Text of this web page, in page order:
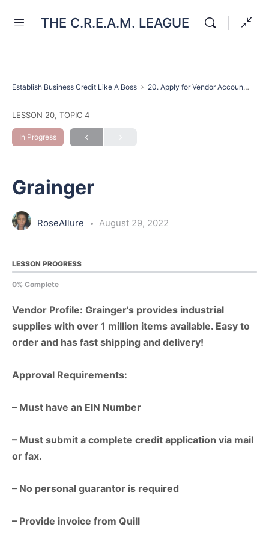
THE C.R.E.A.M. LEAGUE
Establish Business Credit Like A Boss 20. Apply for Vendor Accounts
LESSON 20, TOPIC 4
In Progress
Grainger
RoseAllure August 29, 2022
LESSON PROGRESS
0% Complete
Vendor Profile: Grainger’s provides industrial
supplies with over 1 million items available. Easy to
order and has fast shipping and delivery!
Approval Requirements:
– Must have an EIN Number
– Must submit a complete credit application via mail
or fax.
– No personal guarantor is required
– Provide invoice from Quill